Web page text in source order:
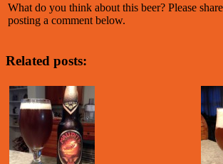
What do you think about this beer? Please
posting a comment below.
Related posts: